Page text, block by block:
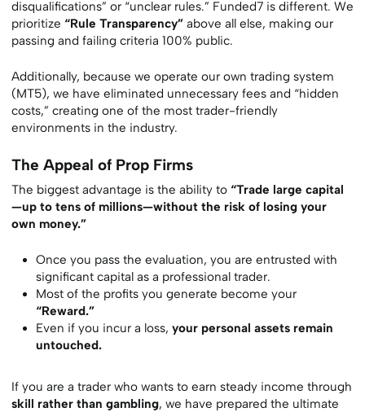
disqualifications” or “unclear rules.” Funded7 is different. We
prioritize “Rule Transparency”above all else, making our
passing and failing criteria 100% public.
Additionally, because we operate our own trading system
(MT5), we have eliminated unnecessary fees and “hidden
costs,” creating one of the most trader-friendly
environments in the industry.
The Appeal of Prop Firms
The biggest advantage is the ability to “Trade large capital
—up to tens of millions—without the risk of losing your
own money.”
Once you pass the evaluation, you are entrusted with
significant capital as a professional trader.
Most of the profits you generate become your
“Reward.”
Even if you incur a loss, your personal assets remain
untouched.
If you are a trader who wants to earn steady income through
skill rather than gambling, we have prepared the ultimate